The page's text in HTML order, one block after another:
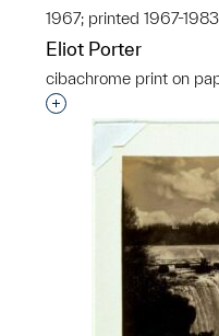
1967; printed 1967-1983
Eliot Porter
cibachrome print on
Interested in